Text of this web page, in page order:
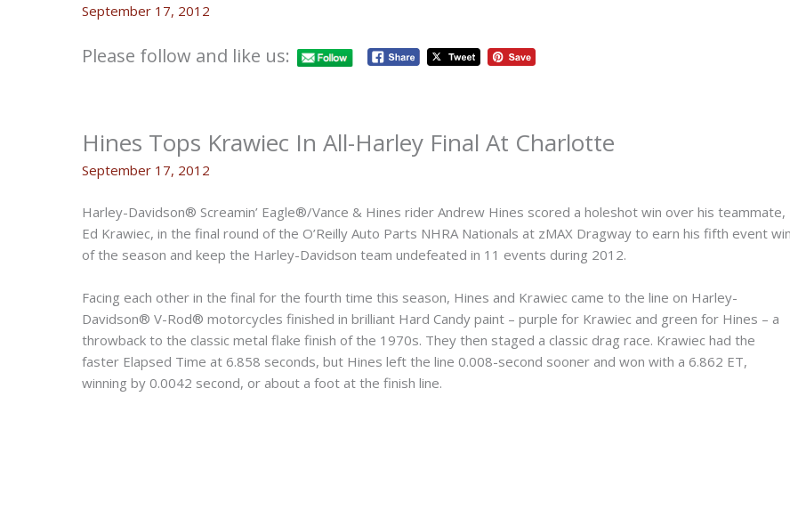
September 17, 2012
Please follow and like us:
Hines Tops Krawiec In All-Harley Final At Charlotte
September 17, 2012
Harley-Davidson® Screamin’ Eagle®/Vance & Hines rider Andrew Hines scored a holeshot win over his teammate,
Ed Krawiec, in the final round of the O’Reilly Auto Parts NHRA Nationals at zMAX Dragway to earn his fifth event win
of the season and keep the Harley-Davidson team undefeated in 11 events during 2012.
Facing each other in the final for the fourth time this season, Hines and Krawiec came to the line on Harley-
Davidson® V-Rod® motorcycles finished in brilliant Hard Candy paint – purple for Krawiec and green for Hines – a
throwback to the classic metal flake finish of the 1970s. They then staged a classic drag race. Krawiec had the
faster Elapsed Time at 6.858 seconds, but Hines left the line 0.008-second sooner and won with a 6.862 ET,
winning by 0.0042 second, or about a foot at the finish line.